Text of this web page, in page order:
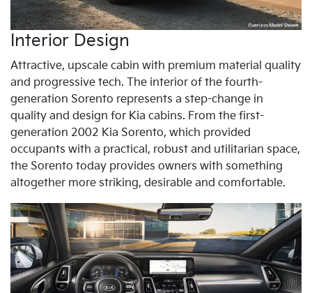
Interior Design
Attractive, upscale cabin with premium material quality
and progressive tech. The interior of the fourth-
generation Sorento represents a step-change in
quality and design for Kia cabins. From the first-
generation 2002 Kia Sorento, which provided
occupants with a practical, robust and utilitarian space,
the Sorento today provides owners with something
altogether more striking, desirable and comfortable.